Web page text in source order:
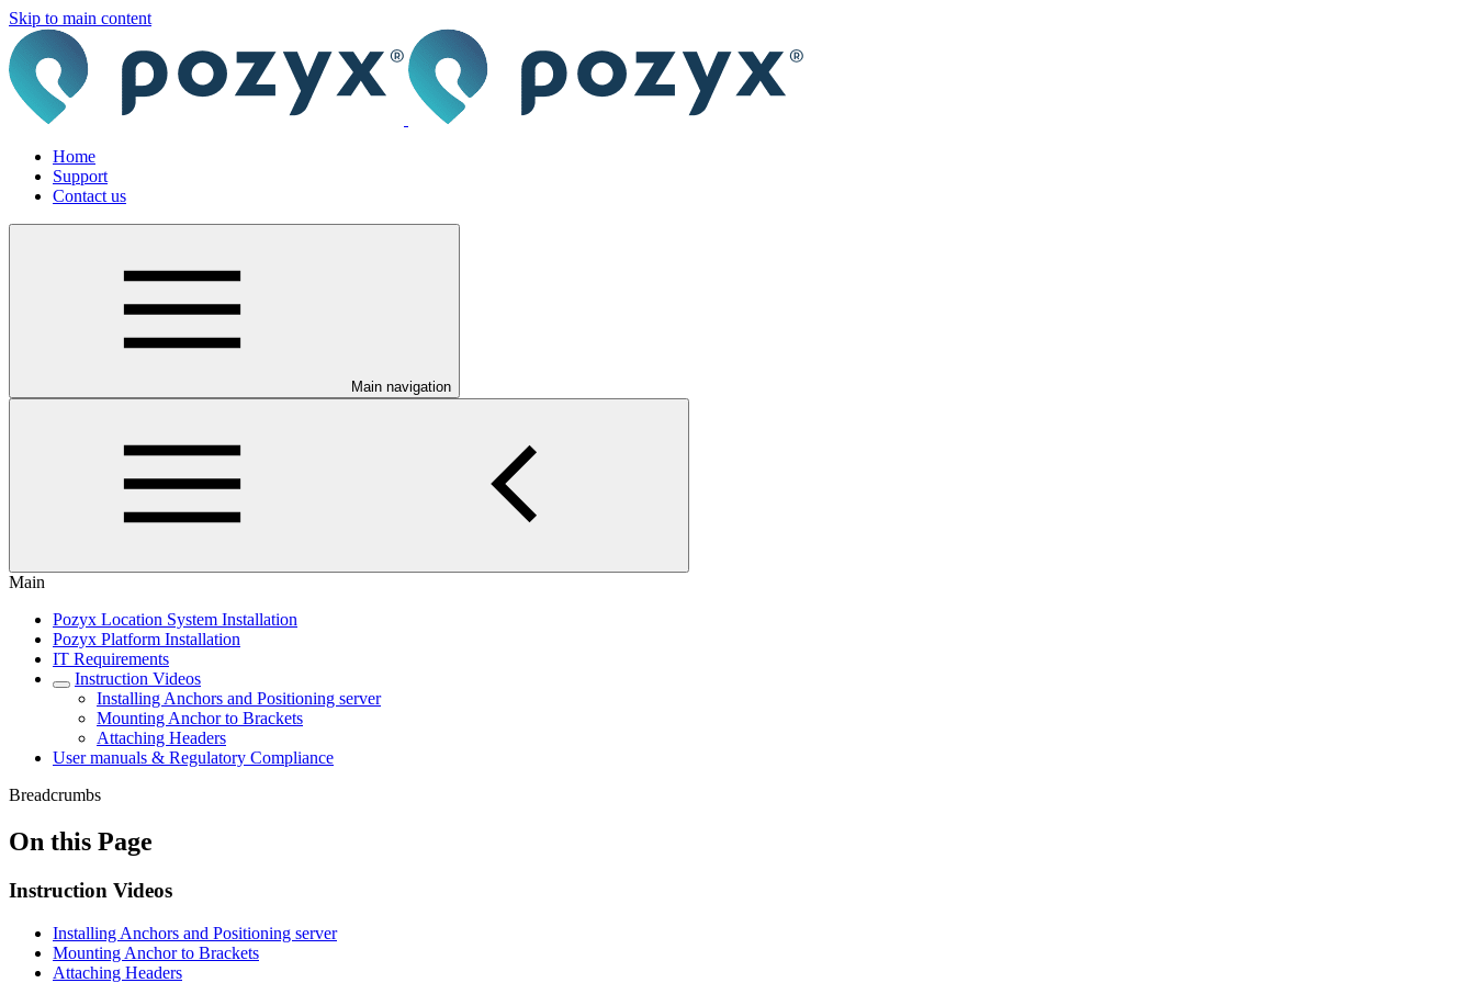
Skip to main content
Home
Support
Contact us
Main navigation
Main
Pozyx Location System Installation
Pozyx Platform Installation
IT Requirements
Instruction Videos
Installing Anchors and Positioning server
Mounting Anchor to Brackets
Attaching Headers
User manuals & Regulatory Compliance
Breadcrumbs
On this Page
Instruction Videos
Installing Anchors and Positioning server
Mounting Anchor to Brackets
Attaching Headers